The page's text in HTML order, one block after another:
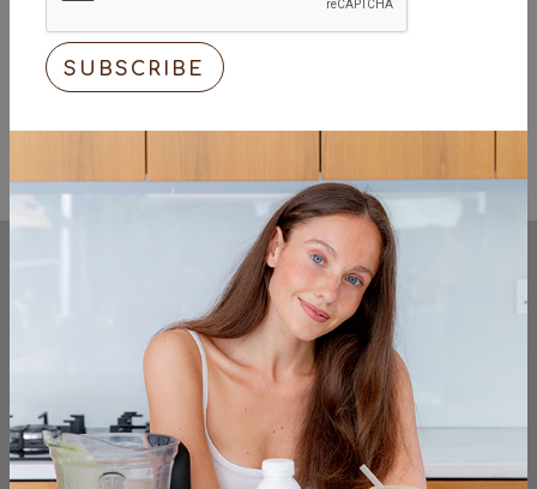
Try including basic organic produce to your
daily shopping list, for your general well-
being and for the health of the planet.
<< Previous Next >>
KEEP UP TO DATE
sign up to the very latest from the cocos
organic team